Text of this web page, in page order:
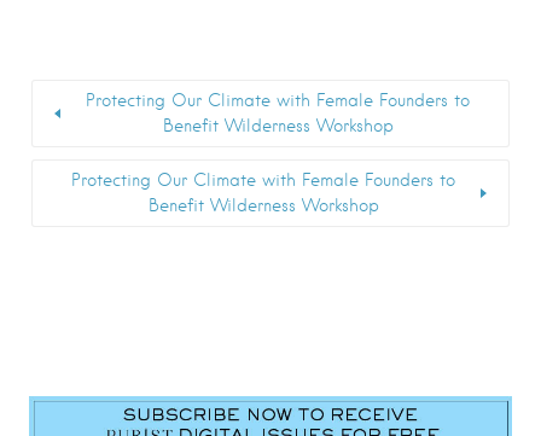
Protecting Our Climate with Female Founders to
Benefit Wilderness Workshop
Protecting Our Climate with Female Founders to
Benefit Wilderness Workshop